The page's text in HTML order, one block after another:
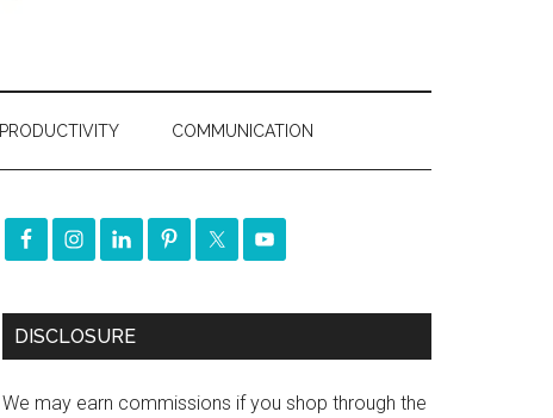
PRODUCTIVITY COMMUNICATION
DISCLOSURE
We may earn commissions if you shop through the